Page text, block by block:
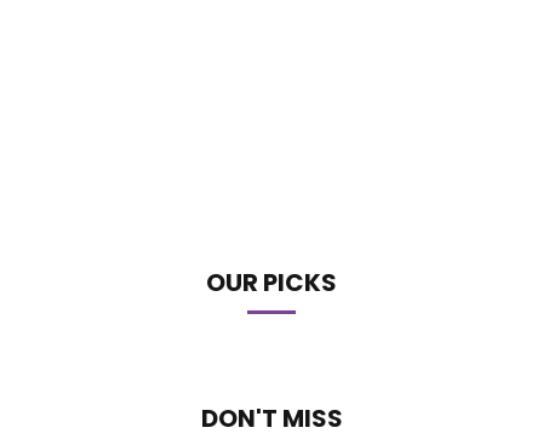
OUR PICKS
DON'T MISS